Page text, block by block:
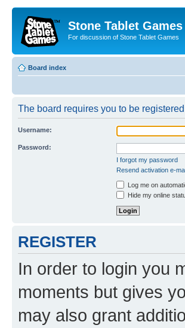
Stone Tablet
For discussion of Stone Tablet Games
Board index
The board requires you to be
Username:
Password:
I forgot my password
Resend activation e-
Log me on
Hide my online
REGISTER
In order to login you
moments but gives
may also grant